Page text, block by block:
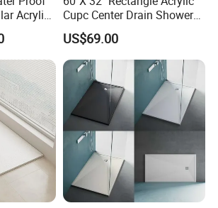
Acrylic
Cupc Center Drain Shower
Base
US$69.00